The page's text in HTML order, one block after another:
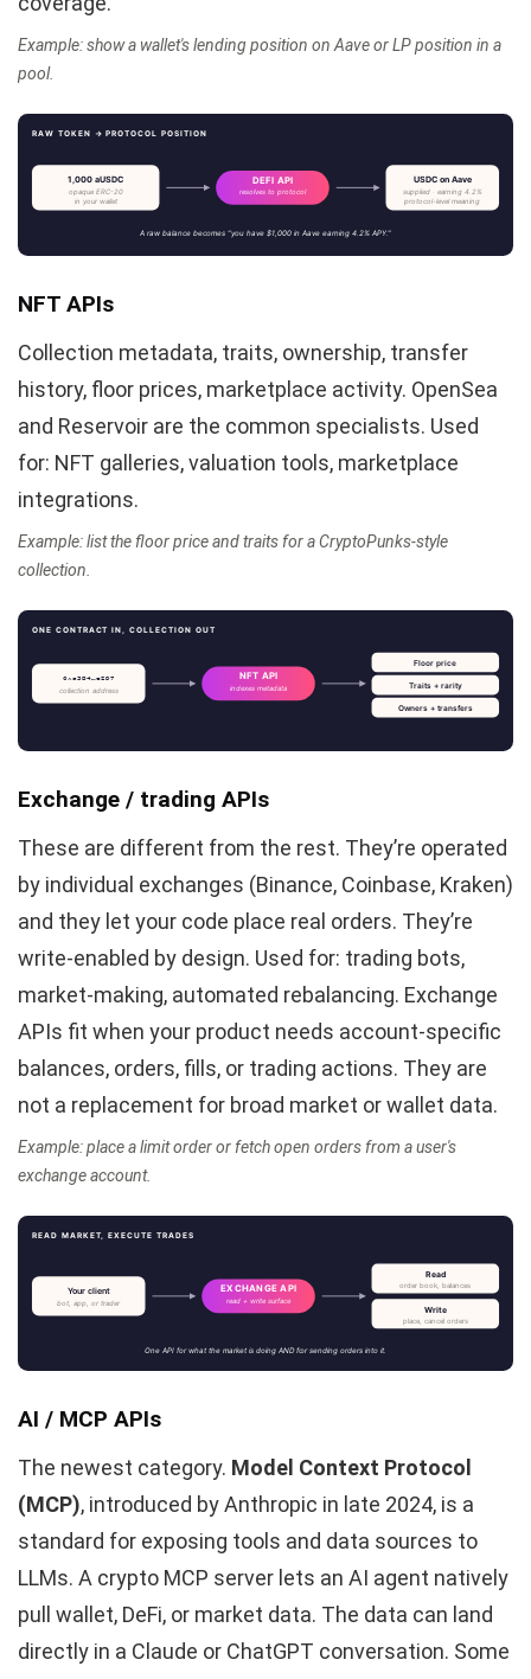
Example: show a wallet's lending position on Aave or LP position in a
pool.
RAW TOKEN → PROTOCOL POSITION
1,000 aUSDC
opaque ERC-20
in your wallet
DEFI API
resolves to protocol
USDC on Aave
supplied · earning 4.2%
protocol-level meaning
A raw balance becomes "you have $1,000 in Aave earning 4.2% APY."
NFT APIs
Collection metadata, traits, ownership, transfer
history, floor prices, marketplace activity. OpenSea
and Reservoir are the common specialists. Used
for: NFT galleries, valuation tools, marketplace
integrations.
Example: list the floor price and traits for a CryptoPunks-style
collection.
ONE CONTRACT IN, COLLECTION OUT
0xa3B4…e2D7
collection address
NFT API
indexes metadata
Floor price
Traits + rarity
Owners + transfers
Exchange / trading APIs
These are different from the rest. They’re operated
by individual exchanges (Binance, Coinbase, Kraken)
and they let your code place real orders. They’re
write-enabled by design. Used for: trading bots,
market-making, automated rebalancing. Exchange
APIs fit when your product needs account-specific
balances, orders, fills, or trading actions. They are
not a replacement for broad market or wallet data.
Example: place a limit order or fetch open orders from a user's
exchange account.
READ MARKET, EXECUTE TRADES
Your client
bot, app, or trader
EXCHANGE API
read + write surface
Read
order book, balances
Write
place, cancel orders
One API for what the market is doing AND for sending orders into it.
AI / MCP APIs
The newest category. Model Context Protocol
(MCP), introduced by Anthropic in late 2024, is a
standard for exposing tools and data sources to
LLMs. A crypto MCP server lets an AI agent natively
pull wallet, DeFi, or market data. The data can land
directly in a Claude or ChatGPT conversation. Some